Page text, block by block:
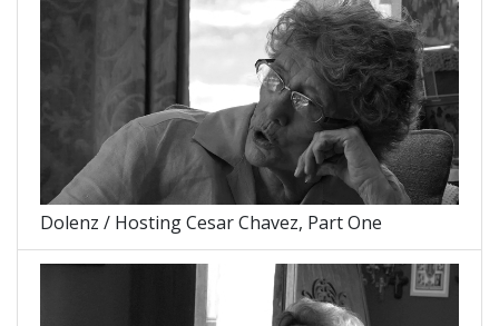
Dolenz / Hosting Cesar Chavez, Part One